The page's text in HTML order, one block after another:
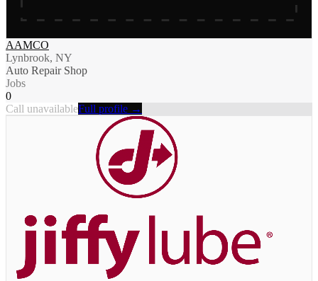
AAMCO
Lynbrook, NY
Auto Repair Shop
Jobs
0
Call unavailableFull profile →